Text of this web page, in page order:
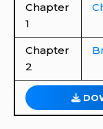
Chapter
1
Chapter
2